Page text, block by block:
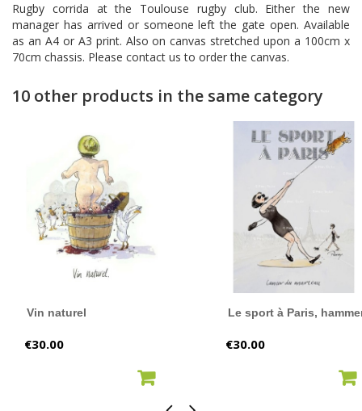
Rugby corrida at the Toulouse rugby club. Either the new
manager has arrived or someone left the gate open. Available
as an A4 or A3 print. Also on canvas stretched upon a 100cm x
70cm chassis. Please contact us to order the canvas.
10 other products in the same category
Vin naturel
Price
€30.00
Le sport à Paris,
Price
€30.00